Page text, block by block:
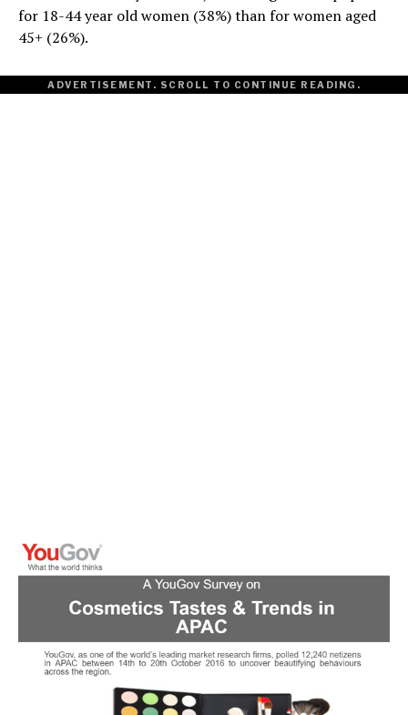
for 18-44 year old women (38%) than for women aged
45+ (26%).
ADVERTISEMENT. SCROLL TO CONTINUE READING.